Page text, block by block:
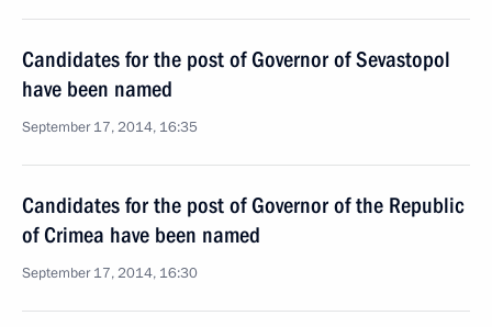
Candidates for the post of Governor of Sevastopol
have been named
September 17, 2014, 16:35
Candidates for the post of Governor of the Republic
of Crimea have been named
September 17, 2014, 16:30